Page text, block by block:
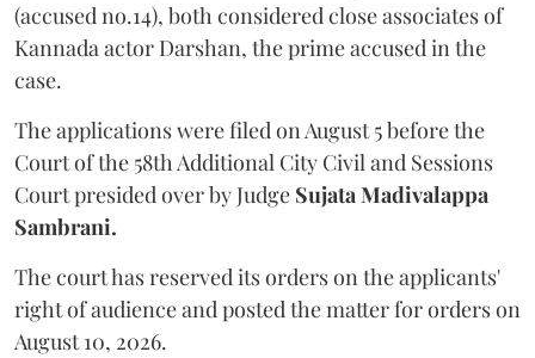
(accused no.14), both considered close associates of
Kannada actor Darshan, the prime accused in the
case.
The applications were filed on August 5 before the
Court of the 58th Additional City Civil and Sessions
Court presided over by Judge Sujata Madivalappa
Sambrani.
The court has reserved its orders on the applicants'
right of audience and posted the matter for orders on
August 10, 2026.